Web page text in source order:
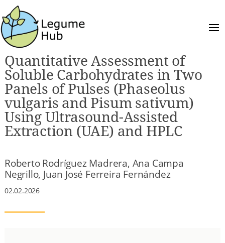
Quantitative Assessment of
Soluble Carbohydrates in Two
Panels of Pulses (Phaseolus
vulgaris and Pisum sativum)
Using Ultrasound-Assisted
Extraction (UAE) and HPLC
Roberto Rodríguez Madrera, Ana Campa
Negrillo, Juan José Ferreira Fernández
02.02.2026